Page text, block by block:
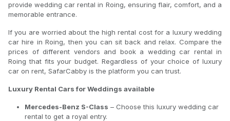
provide wedding car rental in Roing, ensuring flair, comfort, and a
memorable entrance.
If you are worried about the high rental cost for a luxury wedding
car hire in Roing, then you can sit back and relax. Compare the
prices of different vendors and book a wedding car rental in
Roing that fits your budget. Regardless of your choice of luxury
car on rent, SafarCabby is the platform you can trust.
Luxury Rental Cars for Weddings available
Mercedes-Benz S-Class – Choose this luxury wedding car
rental to get a royal entry.